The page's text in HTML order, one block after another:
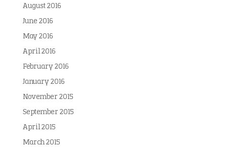
August 2016
June 2016
May 2016
April 2016
February 2016
January 2016
November 2015
September 2015
April 2015
March 2015